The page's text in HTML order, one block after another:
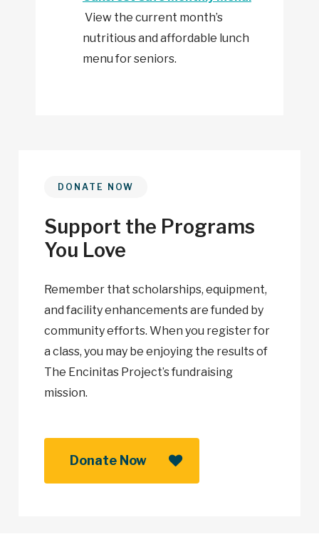
View the current month’s
nutritious and affordable lunch
menu for seniors.
DONATE NOW
Support the Programs
You Love
Remember that scholarships, equipment,
and facility enhancements are funded by
community efforts. When you register for
a class, you may be enjoying the results of
The Encinitas Project’s fundraising
mission.
Donate Now